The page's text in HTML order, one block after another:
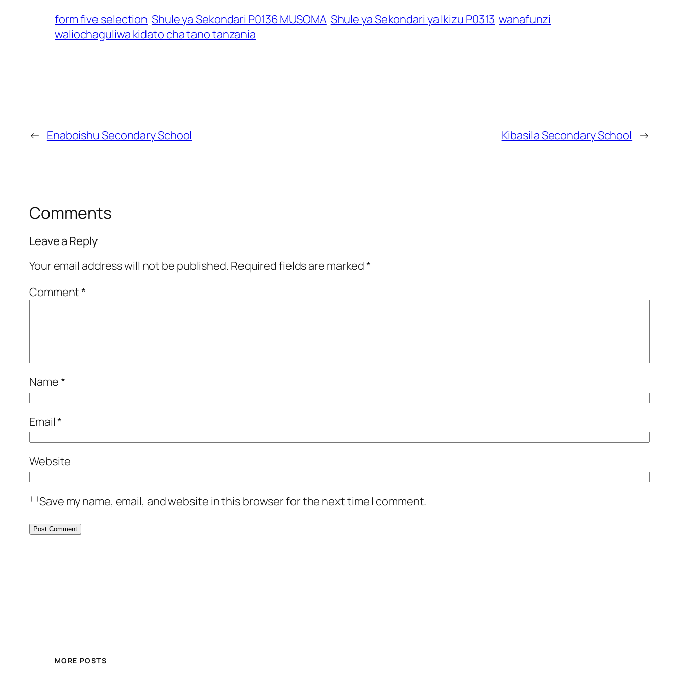
form five selection Shule ya Sekondari P0136 MUSOMA Shule ya Sekondari ya Ikizu P0313 wanafunzi
waliochaguliwa kidato cha tano tanzania
← Enaboishu Secondary School Kibasila Secondary School →
Comments
Leave a Reply
Your email address will not be published. Required fields are marked*
Comment*
Name*
Email*
Website
Save my name, email, and website in this browser for the next time I comment.
MORE POSTS